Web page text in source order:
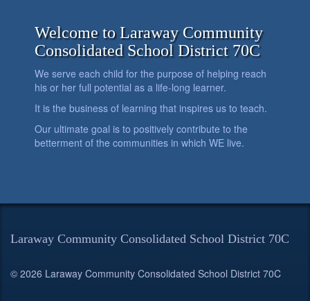
Welcome to Laraway Community
Consolidated School District 70C
We serve each child for the purpose of helping reach
his or her full potential as a life-long learner.
It is the business of learning that inspires us to teach.
Our ultimate goal is to positively contribute to the
betterment of the communities in which WE live.
Laraway Community Consolidated School District 70C
© 2026 Laraway Community Consolidated School District 70C